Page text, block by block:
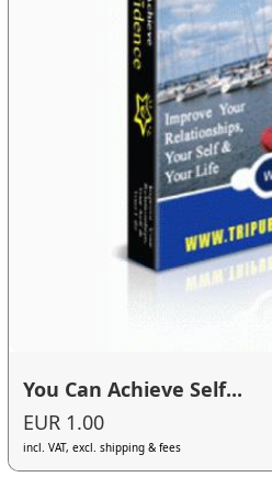
You Can Achieve Self...
EUR 1.00
incl. VAT, excl. shipping & fees